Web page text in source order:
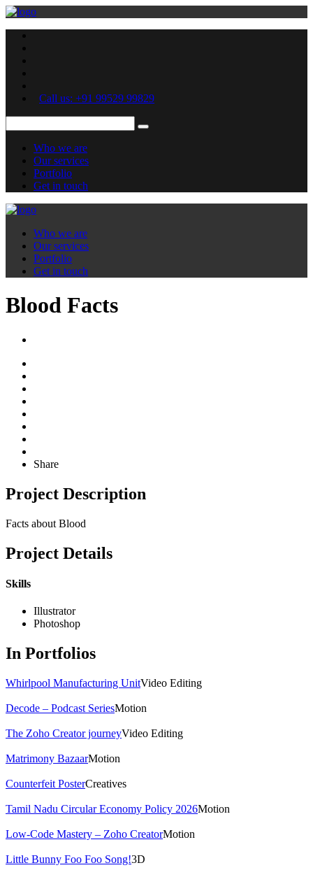
Call us: +91 99529 99829
Who we are
Our services
Portfolio
Get in touch
Who we are
Our services
Portfolio
Get in touch
Blood Facts
Share
Project Description
Facts about Blood
Project Details
Skills
Illustrator
Photoshop
In Portfolios
Whirlpool Manufacturing UnitVideo Editing
Decode – Podcast SeriesMotion
The Zoho Creator journeyVideo Editing
Matrimony BazaarMotion
Counterfeit PosterCreatives
Tamil Nadu Circular Economy Policy 2026Motion
Low-Code Mastery – Zoho CreatorMotion
Little Bunny Foo Foo Song!3D